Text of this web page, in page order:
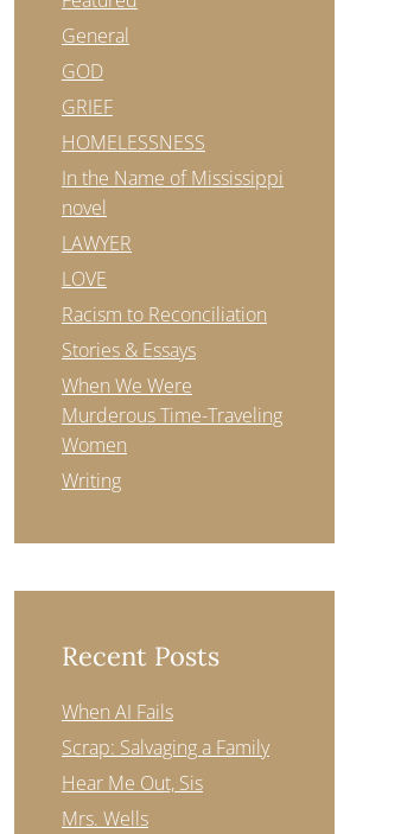
General
GOD
GRIEF
HOMELESSNESS
In the Name of Mississippi
novel
LAWYER
LOVE
Racism to Reconciliation
Stories & Essays
When We Were
Murderous Time-Traveling
Women
Writing
Recent Posts
When AI Fails
Scrap: Salvaging a Family
Hear Me Out, Sis
Mrs. Wells